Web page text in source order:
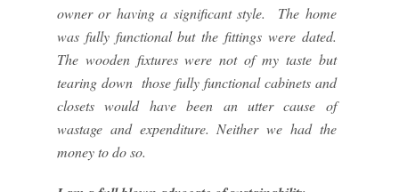
owner or having a significant style. The home
was fully functional but the fittings were dated.
The wooden fixtures were not of my taste but
tearing down those fully functional cabinets and
closets would have been an utter cause of
wastage and expenditure. Neither we had the
money to do so.